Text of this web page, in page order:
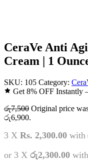
CeraVe Anti
Cream | 1
SKU: 105 Category:
Get 8% OFF Instantly
රු7,500 Original price
රු6,900.
3 X Rs. 2,300.00 with
or 3 X රු2,300.00 with